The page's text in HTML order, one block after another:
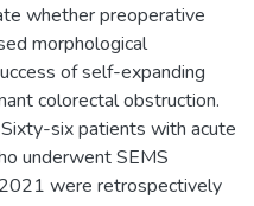
whether preoperative
morphological
of self-expanding
colorectal obstruction.
six patients with acute
underwent SEMS
were retrospectively